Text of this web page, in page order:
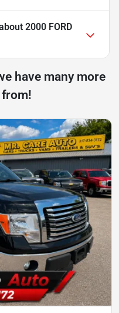
2000 FORD
have many more